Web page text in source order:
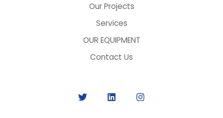
Our Projects
Services
OUR EQUIPMENT
Contact Us